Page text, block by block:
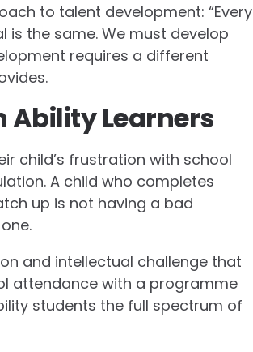
to talent development: “Every
is the same. We must develop
requires a different
Ability Learners
child’s frustration with school
A child who completes
up is not having a bad
and intellectual challenge that
attendance with a programme
students the full spectrum of